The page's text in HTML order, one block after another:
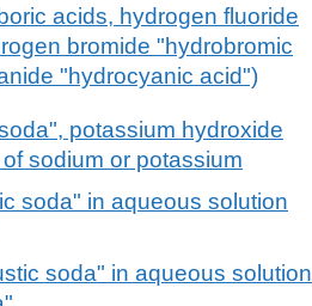
acids, hydrogen fluoride
bromide "hydrobromic
"hydrocyanic acid")
potassium hydroxide
sodium or potassium
soda" in aqueous solution
soda" in aqueous solution